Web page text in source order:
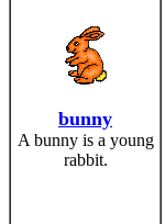
bunny
A bunny is a young
rabbit.